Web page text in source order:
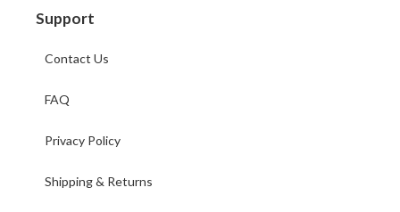
Support
Contact Us
FAQ
Privacy Policy
Shipping & Returns